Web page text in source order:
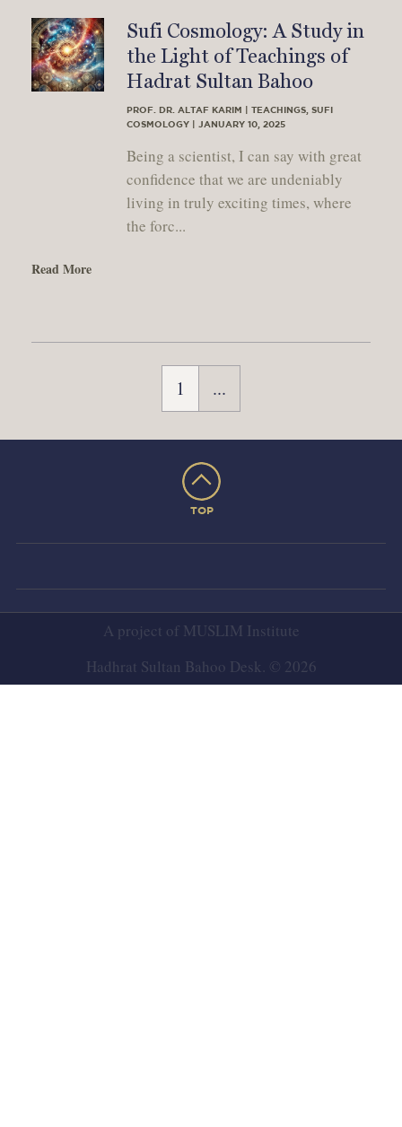
Sufi Cosmology: A Study in
the Light of Teachings of
Hadrat Sultan Bahoo
PROF. DR. ALTAF KARIM | TEACHINGS, SUFI
COSMOLOGY | JANUARY 10, 2025
Being a scientist, I can say with great
confidence that we are undeniably
living in truly exciting times, where
the forc...
Read More
1 ...
TOP
A project of MUSLIM Institute
Hadhrat Sultan Bahoo Desk. © 2026